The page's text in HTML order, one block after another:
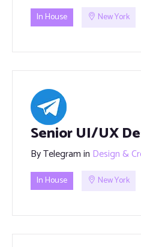
In House New York
Senior UI/UX
ByTelegramin Design &
In House New York